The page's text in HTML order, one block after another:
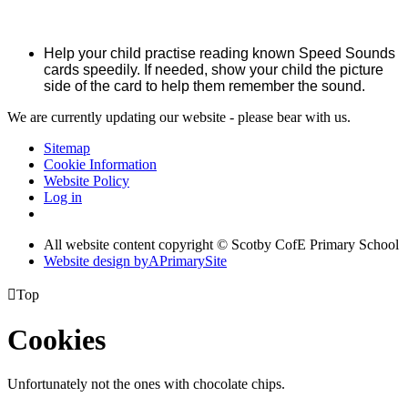
Help your child practise reading known Speed Sounds
cards speedily. If needed, show your child the picture
side of the card to help them remember the sound.
We are currently updating our website - please bear with us.
Sitemap
Cookie Information
Website Policy
Log in
All website content copyright © Scotby CofE Primary School
Website design byAPrimarySite
Top
Cookies
Unfortunately not the ones with chocolate chips.